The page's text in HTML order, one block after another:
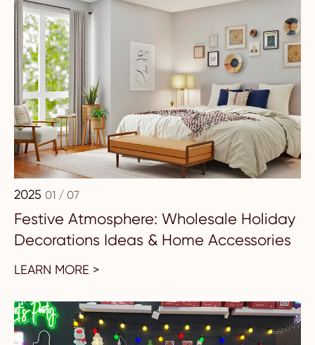
2025 01 / 07
Festive Atmosphere: Wholesale Holiday
Decorations Ideas & Home Accessories
LEARN MORE >